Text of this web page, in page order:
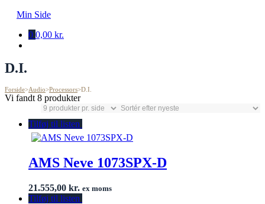
Min Side
0 0,00 kr.
D.I.
Forside>Audio>Processors>D.I.
Vi fandt 8 produkter
Tilføj til listen
AMS Neve 1073SPX-D
21.555,00 kr. ex moms
Tilføj til listen